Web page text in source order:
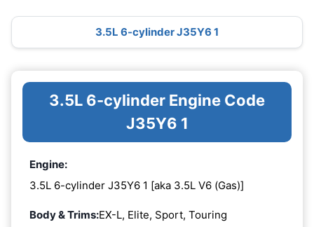
3.5L 6-cylinder J35Y6 1
3.5L 6-cylinder Engine Code
J35Y6 1
Engine:
3.5L 6-cylinder J35Y6 1 [aka 3.5L V6 (Gas)]
Body & Trims:EX-L, Elite, Sport, Touring